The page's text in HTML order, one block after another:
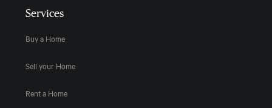
Services
Buy a Home
Sell your Home
Rent a Home